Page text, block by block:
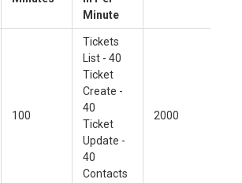
Minute
100
Tickets
List - 40
Ticket
Create -
40
Ticket
Update -
40
Contacts
2000